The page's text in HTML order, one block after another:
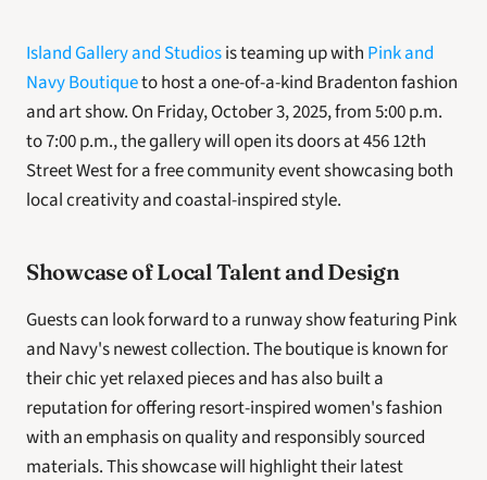
Island Gallery and Studios is teaming up with Pink and
Navy Boutique to host a one-of-a-kind Bradenton fashion
and art show. On Friday, October 3, 2025, from 5:00 p.m.
to 7:00 p.m., the gallery will open its doors at 456 12th
Street West for a free community event showcasing both
local creativity and coastal-inspired style.
Showcase of Local Talent and Design
Guests can look forward to a runway show featuring Pink
and Navy's newest collection. The boutique is known for
their chic yet relaxed pieces and has also built a
reputation for offering resort-inspired women's fashion
with an emphasis on quality and responsibly sourced
materials. This showcase will highlight their latest